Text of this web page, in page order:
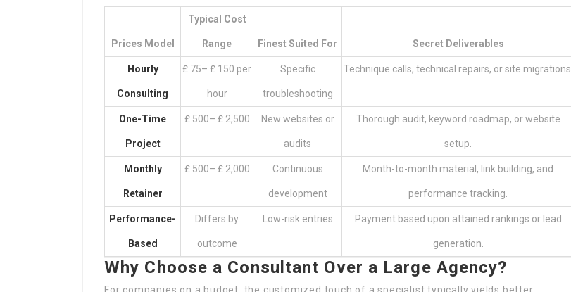
Prices Model
Typical Cost
Range Finest Suited For Secret Deliverables
Hourly
Consulting
₤ 75– ₤ 150 per
hour
Specific
troubleshooting
Technique calls, technical repairs, or site migrations.
One-Time
Project
₤ 500– ₤ 2,500 New websites or
audits
Thorough audit, keyword roadmap, or website
setup.
Monthly
Retainer
₤ 500– ₤ 2,000 Continuous
development
Month-to-month material, link building, and
performance tracking.
Performance-
Based
Differs by
outcome
Low-risk entries Payment based upon attained rankings or lead
generation.
Why Choose a Consultant Over a Large Agency?